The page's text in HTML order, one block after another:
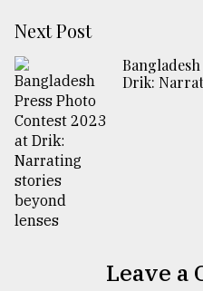
Next Post
Drik:
Leave a